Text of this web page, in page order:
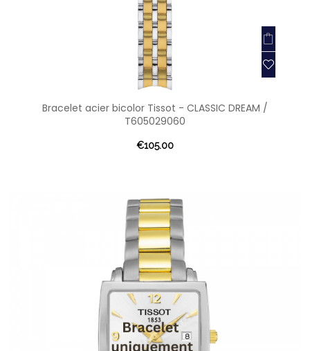
Bracelet acier bicolor Tissot - CLASSIC DREAM /
T605029060
€105.00